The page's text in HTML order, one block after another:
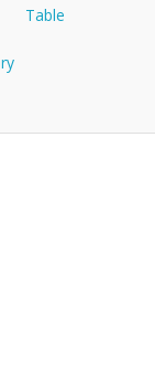
Table